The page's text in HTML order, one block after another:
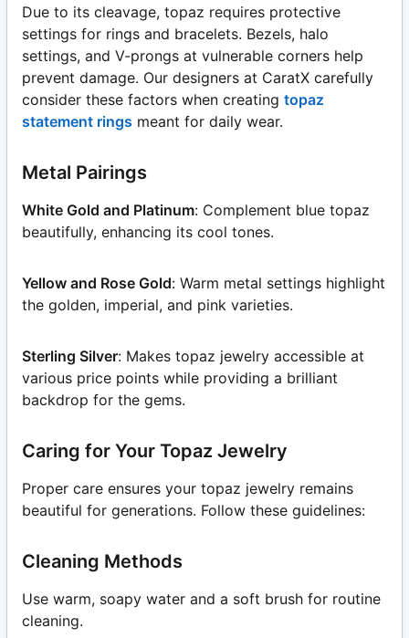
Due to its cleavage, topaz requires protective
settings for rings and bracelets. Bezels, halo
settings, and V-prongs at vulnerable corners help
prevent damage. Our designers at CaratX carefully
consider these factors when creating topaz
statement rings meant for daily wear.
Metal Pairings
White Gold and Platinum: Complement blue topaz
beautifully, enhancing its cool tones.
Yellow and Rose Gold: Warm metal settings highlight
the golden, imperial, and pink varieties.
Sterling Silver: Makes topaz jewelry accessible at
various price points while providing a brilliant
backdrop for the gems.
Caring for Your Topaz Jewelry
Proper care ensures your topaz jewelry remains
beautiful for generations. Follow these guidelines:
Cleaning Methods
Use warm, soapy water and a soft brush for routine
cleaning.